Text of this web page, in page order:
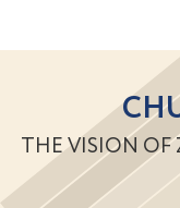
THE VISION OF